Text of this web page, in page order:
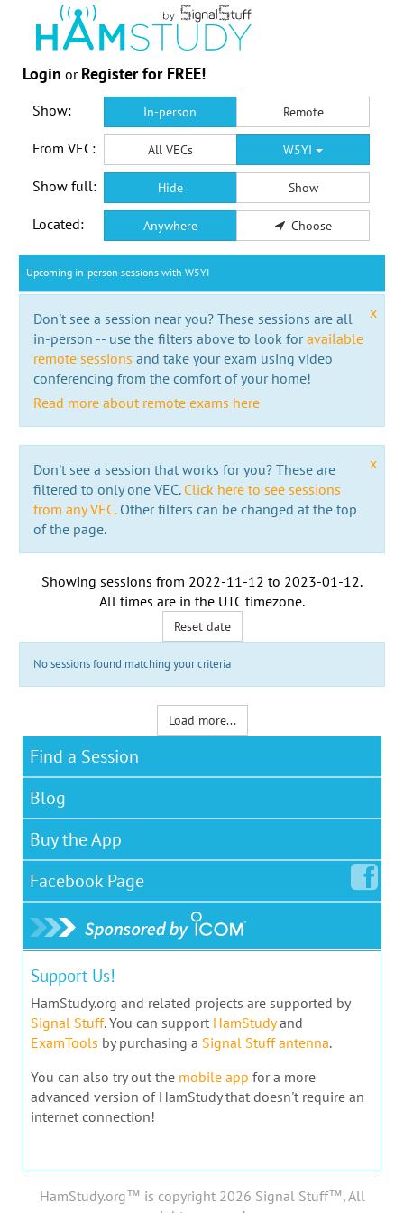
Login or Register for FREE!
Show: In-person Remote
From VEC: All VECs W5YI
Show full: Hide Show
Located: Anywhere Choose
Upcoming in-person sessions with W5YI
x
Don't see a session near you? These sessions are all
in-person -- use the filters above to look foravailable
remote sessions and take your exam using video
conferencing from the comfort of your home!
Read more about remote exams here
x
Don't see a session that works for you? These are
filtered to only one VEC. Click here to see sessions
from any VEC.Other filters can be changed at the top
of the page.
Showing sessions from 2022-11-12 to 2023-01-12.
All times are in the UTC timezone.
Reset date
No sessions found matching your criteria
Load more...
Find a Session
Blog
Buy the App
Facebook Page
Support Us!
HamStudy.org and related projects are supported by
Signal Stuff. You can support HamStudyand
ExamTools by purchasing a Signal Stuff antenna.
You can also try out the mobile app for a more
advanced version of HamStudy that doesn't require an
internet connection!
HamStudy.org™ is copyright 2026 Signal Stuff™, All